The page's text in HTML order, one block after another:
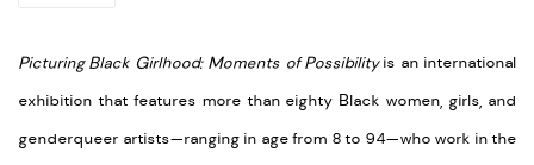
Picturing Black Girlhood: Moments of Possibility is an international
exhibition that features more than eighty Black women, girls, and
genderqueer artists—ranging in age from 8 to 94—who work in the